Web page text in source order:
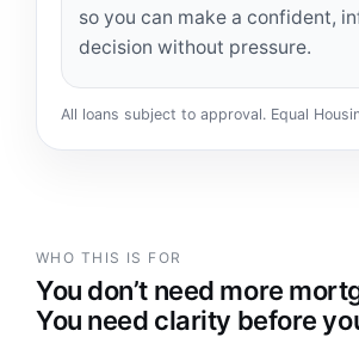
so you can make a confident,
decision without pressure.
All loans subject to approval. Equal
WHO THIS IS FOR
You don’t need more
You need clarity before